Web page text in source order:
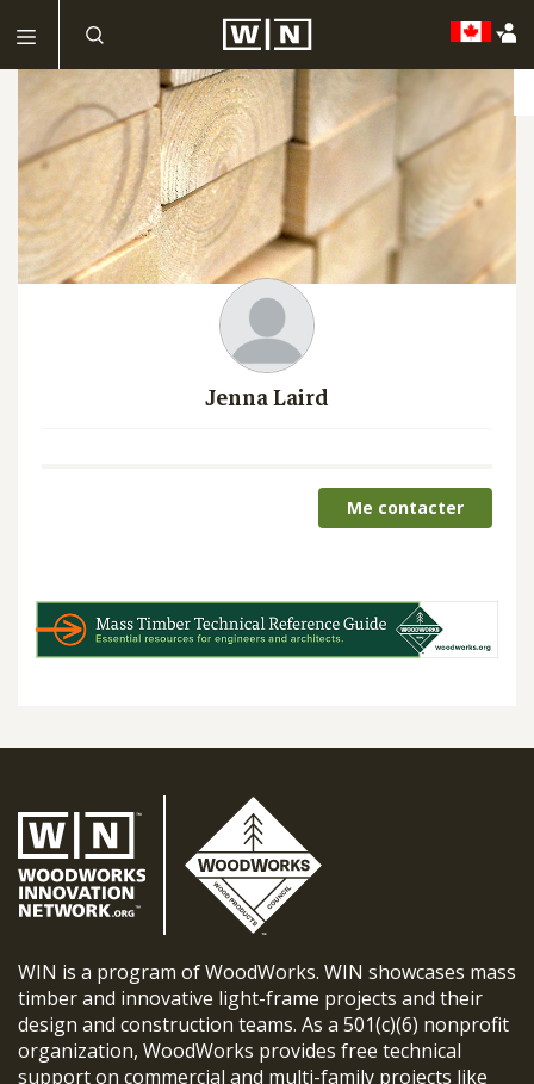
Jenna Laird
Me contacter
WIN is a program of WoodWorks. WIN showcases mass
timber and innovative light-frame projects and their
design and construction teams. As a 501(c)(6) nonprofit
organization, WoodWorks provides free technical
support on commercial and multi-family projects like